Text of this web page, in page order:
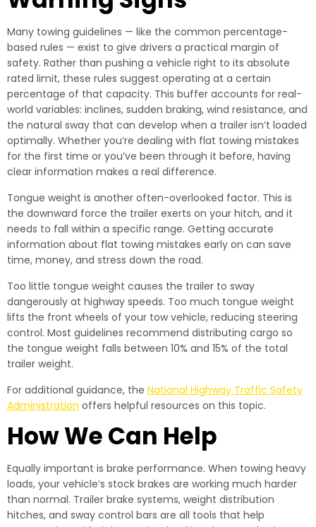
Many towing guidelines — like the common percentage-
based rules — exist to give drivers a practical margin of
safety. Rather than pushing a vehicle right to its absolute
rated limit, these rules suggest operating at a certain
percentage of that capacity. This buffer accounts for real-
world variables: inclines, sudden braking, wind resistance, and
the natural sway that can develop when a trailer isn’t loaded
optimally. Whether you’re dealing with flat towing mistakes
for the first time or you’ve been through it before, having
clear information makes a real difference.
Tongue weight is another often-overlooked factor. This is
the downward force the trailer exerts on your hitch, and it
needs to fall within a specific range. Getting accurate
information about flat towing mistakes early on can save
time, money, and stress down the road.
Too little tongue weight causes the trailer to sway
dangerously at highway speeds. Too much tongue weight
lifts the front wheels of your tow vehicle, reducing steering
control. Most guidelines recommend distributing cargo so
the tongue weight falls between 10% and 15% of the total
trailer weight.
For additional guidance, the National Highway Traffic Safety
Administration offers helpful resources on this topic.
How We Can Help
Equally important is brake performance. When towing heavy
loads, your vehicle’s stock brakes are working much harder
than normal. Trailer brake systems, weight distribution
hitches, and sway control bars are all tools that help